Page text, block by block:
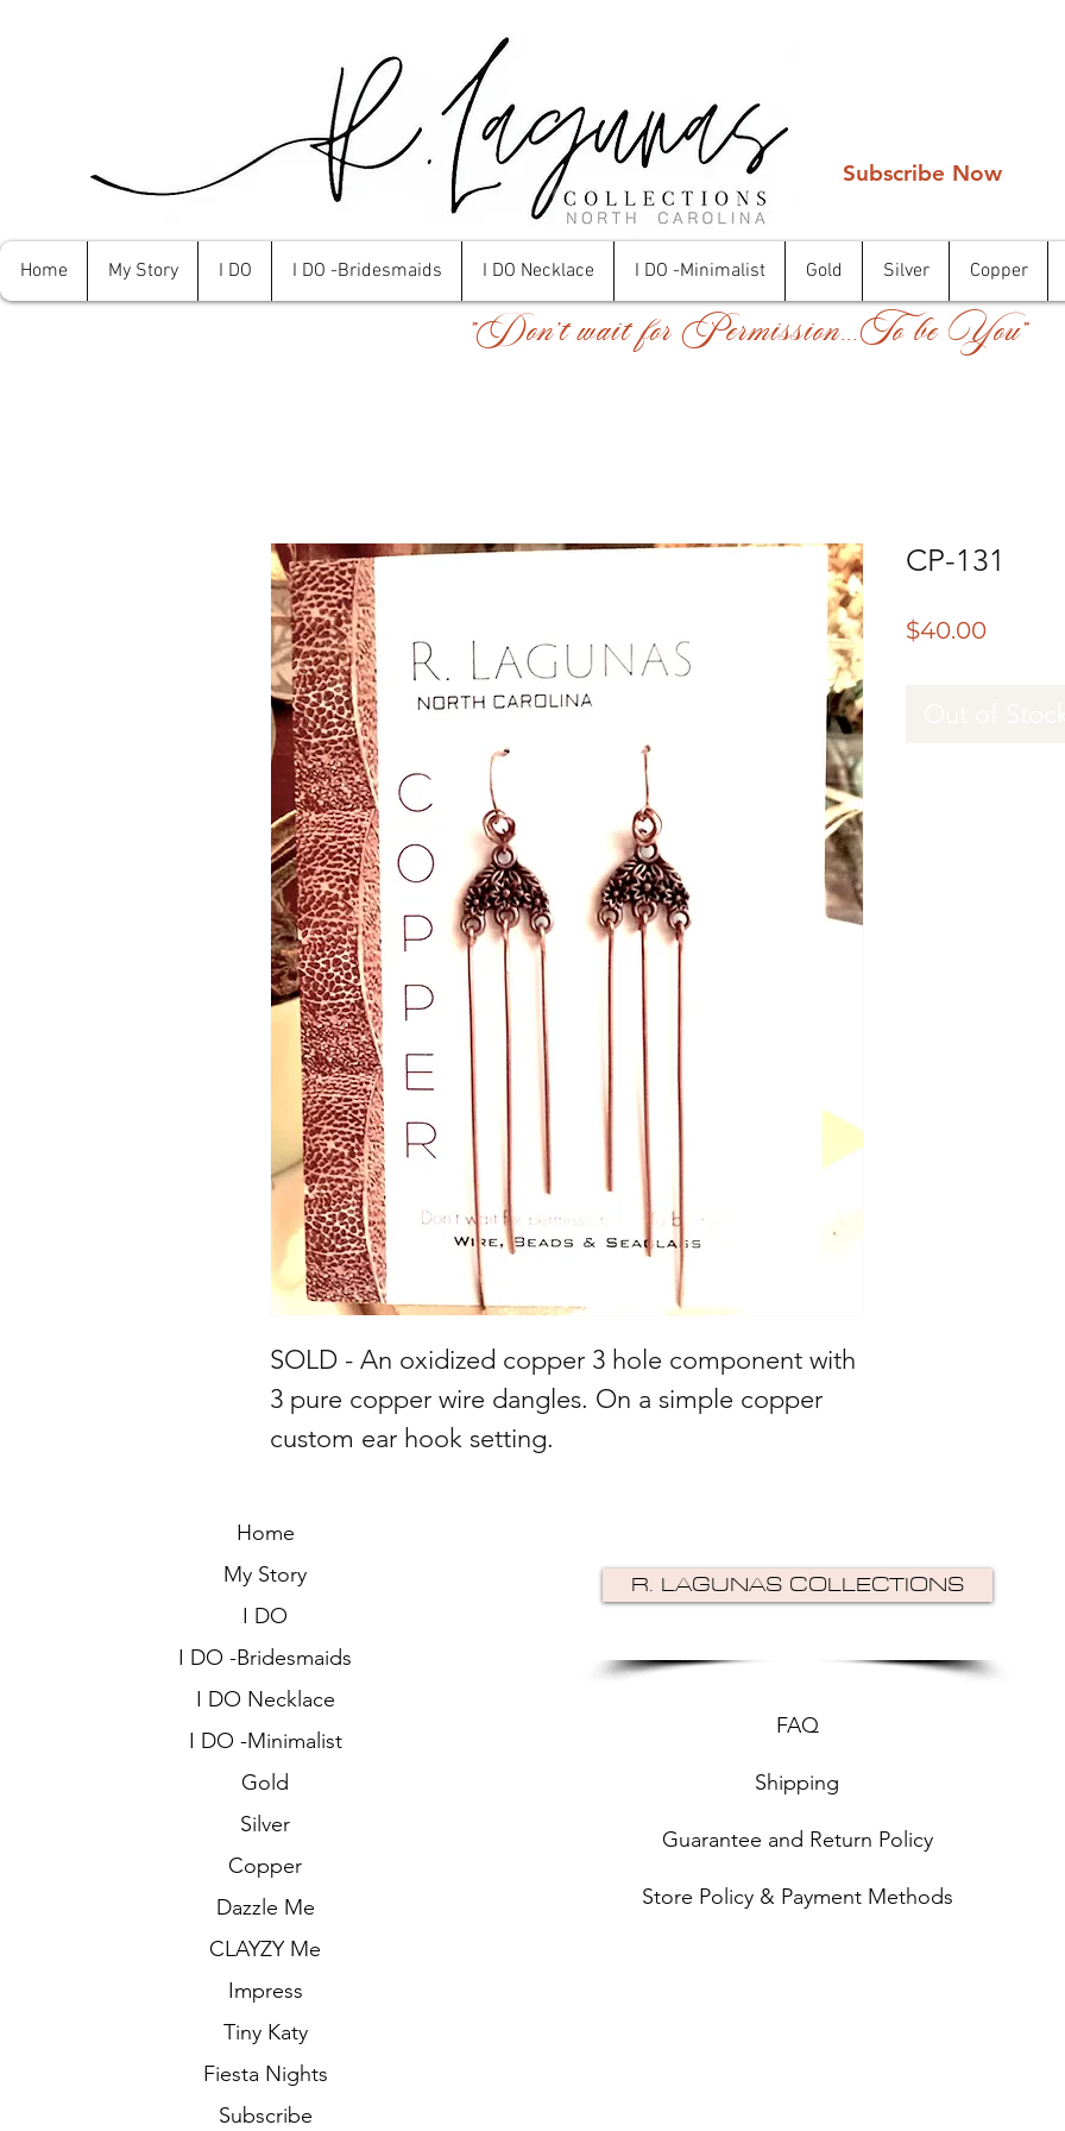
Subscribe Now
Home My Story I DO I DO -Bridesmaids I DO Necklace I DO -Minimalist Gold Silver Copper
"Don't wait for Permission...To be You"
SOLD - An oxidized copper 3 hole component with
3 pure copper wire dangles. On a simple copper
custom ear hook setting.
CP-131
$40.00Price
Home
My Story
I DO
I DO -Bridesmaids
I DO Necklace
I DO -Minimalist
Gold
Silver
Copper
Dazzle Me
CLAYZY Me
Impress
Tiny Katy
Fiesta Nights
Subscribe
R. LAGUNAS COLLECTIONS
FAQ
Shipping
Guarantee and Return Policy
Store Policy & Payment Methods